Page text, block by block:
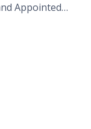
Appointed